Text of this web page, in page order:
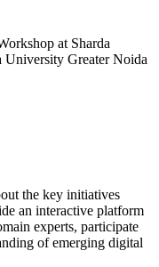
at Sharda
University Greater Noida
the key initiatives
an interactive platform
experts, participate
of emerging digital